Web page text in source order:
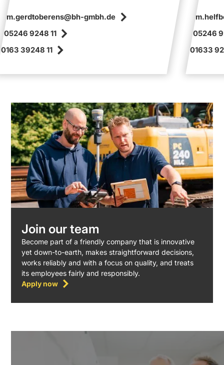
m.gerdtoberens@bh-gmbh.de
05246 9248 11
0163 39248 11
05246
01633
Join our team
Become part of a friendly company that is innovative
yet down-to-earth, makes straightforward decisions,
works reliably and with a focus on quality, and treats
its employees fairly and responsibly.
Apply now